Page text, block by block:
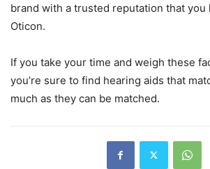
brand with a trusted reputation that you
Oticon.
If you take your time and weigh these
you’re sure to find hearing aids that
much as they can be matched.